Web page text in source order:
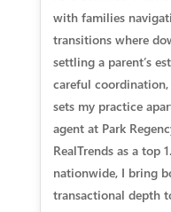
with families
transitions where
settling a parent’s
careful
sets my practice
agent at Park
RealTrends as a top
nationwide, I bring
transactional depth